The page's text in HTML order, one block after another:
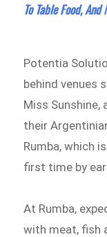
To Table Food, And
Potentia
behind venues
Miss Sunshine,
their
Rumba, which
first time by
At Rumba,
with meat, fish